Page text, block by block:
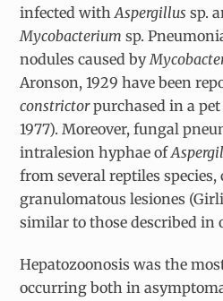
infected withAspergillus sp.
Mycobacterium sp.
nodules caused by
Aronson, 1929 have been
constrictorpurchased in a
1977). Moreover, fungal
intralesion hyphae of
from several reptiles species,
granulomatous lesiones
similar to those described in
Hepatozoonosis was the
occurring both in